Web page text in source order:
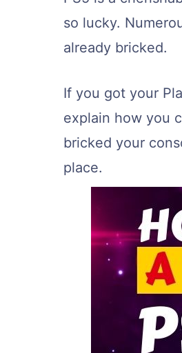
so lucky.
already bricked.
If you got your
explain how you
bricked your
place.